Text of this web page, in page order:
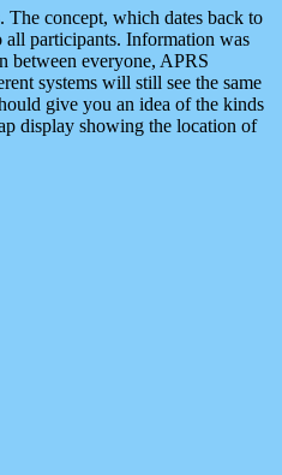
concept, which dates back to
all participants. Information was
between everyone, APRS
systems will still see the same
give you an idea of the kinds
display showing the location of